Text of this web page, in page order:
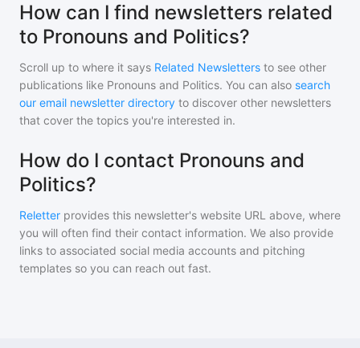
How can I find newsletters related
to Pronouns and Politics?
Scroll up to where it says Related Newsletters to see other
publications like Pronouns and Politics. You can also search
our email newsletter directory to discover other newsletters
that cover the topics you're interested in.
How do I contact Pronouns and
Politics?
Reletter provides this newsletter's website URL above, where
you will often find their contact information. We also provide
links to associated social media accounts and pitching
templates so you can reach out fast.